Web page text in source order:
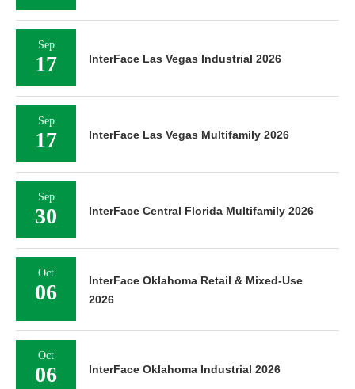
Sep
17 InterFace Las Vegas Industrial 2026
Sep
17 InterFace Las Vegas Multifamily 2026
Sep
30 InterFace Central Florida Multifamily 2026
Oct
06
InterFace Oklahoma Retail & Mixed-Use
2026
Oct
06 InterFace Oklahoma Industrial 2026